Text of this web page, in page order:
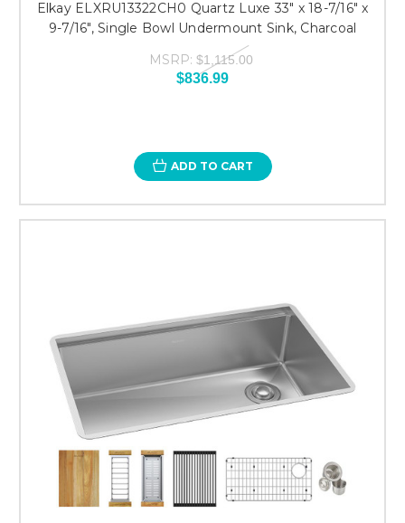
Elkay ELXRU13322CH0 Quartz Luxe 33" x 18-7/16" x
9-7/16", Single Bowl Undermount Sink, Charcoal
MSRP: $1,115.00
$836.99
ADD TO CART